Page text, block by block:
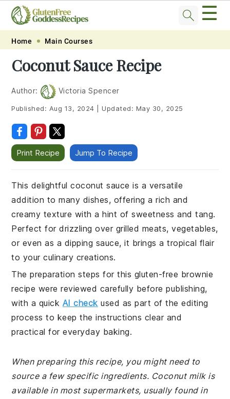
Skip
primary
navigation
Skip
main
content
Skip
primary
sidebar
Skip
footer
☰
Home Main Courses
Coconut Sauce Recipe
Author: Victoria Spencer
Published: Aug 13, 2024 Updated: May 30, 2025
Print Recipe Jump To Recipe
This delightful coconut sauce is a versatile
addition to many dishes, offering a rich and
creamy texture with a hint of sweetness and tang.
Perfect for drizzling over grilled meats, vegetables,
or even as a dipping sauce, it brings a tropical flair
to your culinary creations.
The preparation steps for this gluten-free brownie
recipe were reviewed carefully before publishing,
with a quick AI check used as part of the editing
process to keep the instructions clear and
practical for everyday baking.
When preparing this recipe, you might need to
source a few specific ingredients. Coconut milk is
available in most supermarkets, usually found in